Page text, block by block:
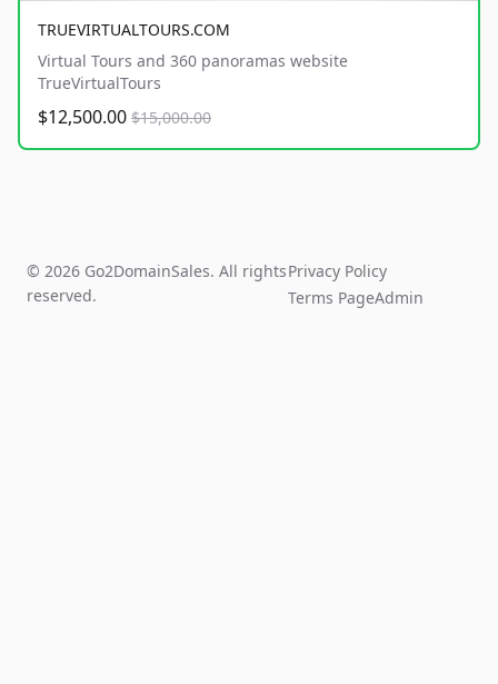
TRUEVIRTUALTOURS.COM
Virtual Tours and 360 panoramas website
TrueVirtualTours
$12,500.00 $15,000.00
© 2026 Go2DomainSales. All rights
reserved.
Privacy Policy
Terms PageAdmin